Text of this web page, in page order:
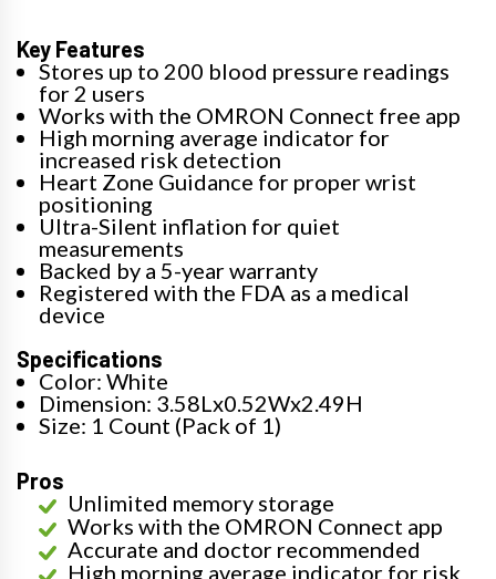
Key Features
Stores up to 200 blood pressure readings
for 2 users
Works with the OMRON Connect free app
High morning average indicator for
increased risk detection
Heart Zone Guidance for proper wrist
positioning
Ultra-Silent inflation for quiet
measurements
Backed by a 5-year warranty
Registered with the FDA as a medical
device
Specifications
Color: White
Dimension: 3.58Lx0.52Wx2.49H
Size: 1 Count (Pack of 1)
Pros
Unlimited memory storage
Works with the OMRON Connect app
Accurate and doctor recommended
High morning average indicator for risk